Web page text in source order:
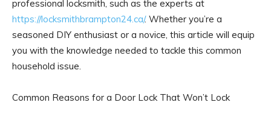
professional locksmith, such as the experts at
https://locksmithbrampton24.ca/. Whether you’re a
seasoned DIY enthusiast or a novice, this article will equip
you with the knowledge needed to tackle this common
household issue.
Common Reasons for a Door Lock That Won’t Lock